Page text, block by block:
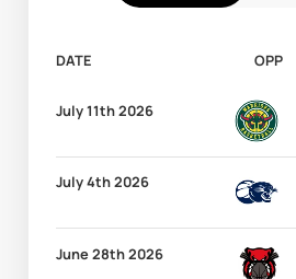
DATE OPP
July 11th 2026
July 4th 2026
June 28th 2026